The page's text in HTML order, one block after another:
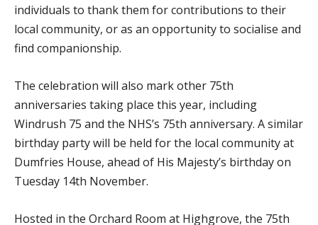
individuals to thank them for contributions to their
local community, or as an opportunity to socialise and
find companionship.
The celebration will also mark other 75th
anniversaries taking place this year, including
Windrush 75 and the NHS’s 75th anniversary. A similar
birthday party will be held for the local community at
Dumfries House, ahead of His Majesty’s birthday on
Tuesday 14th November.
Hosted in the Orchard Room at Highgrove, the 75th